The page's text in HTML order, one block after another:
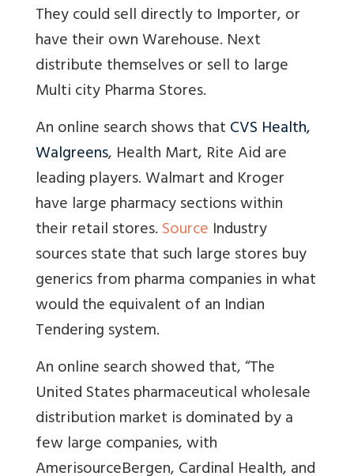
They could sell directly to Importer, or
have their own Warehouse. Next
distribute themselves or sell to large
Multi city Pharma Stores.
An online search shows thatCVS Health,
Walgreens, Health Mart, Rite Aid are
leading players. Walmart and Kroger
have large pharmacy sections within
their retail stores.Source Industry
sources state that such large stores buy
generics from pharma companies in what
would the equivalent of an Indian
Tendering system.
An online search showed that, “The
United States pharmaceutical wholesale
distribution market is dominated by a
few large companies, with
AmerisourceBergen, Cardinal Health, and